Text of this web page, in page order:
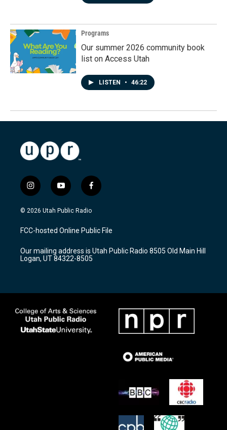
Programs
Our summer 2026 community book
list on Access Utah
LISTEN • 46:22
i
n
s
a
g
a
m
y
o
u
u
b
f
a
c
b
o
k
© 2026 Utah Public Radio
FCC-hosted Online Public File
Our mailing address is Utah Public Radio 8505 Old Main Hill
Logan, UT 84322-8505